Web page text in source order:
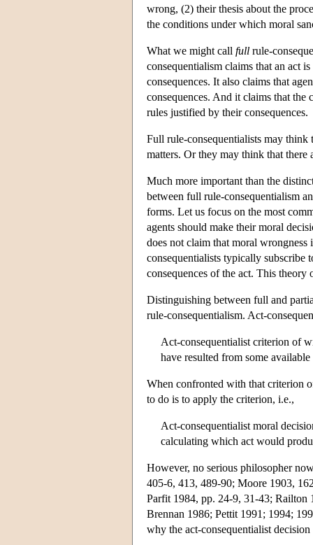
wrong, (2) their thesis about the
the conditions under which moral
What we might call full rule-
consequentialism claims that an act
consequences. It also claims that
consequences. And it claims that
rules justified by their consequences.
Full rule-consequentialists may think
matters. Or they may think that there
Much more important than the
between full rule-consequentialism
forms. Let us focus on the most
agents should make their moral
does not claim that moral
consequentialists typically subscribe
consequences of the act. This theory
Distinguishing between full and
rule-consequentialism. Act-
Act-consequentialist criterion of
have resulted from some
When confronted with that criterion
to do is to apply the criterion, i.e.,
Act-consequentialist moral
calculating which act would
However, no serious philosopher
405-6, 413, 489-90; Moore 1903,
Parfit 1984, pp. 24-9, 31-43; Railton
Brennan 1986; Pettit 1991; 1994;
why the act-consequentialist